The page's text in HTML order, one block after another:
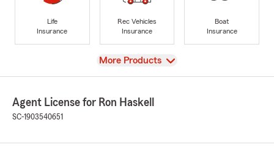
Life
Insurance
Rec Vehicles
Insurance
Boat
Insurance
View
More Products
Agent License for Ron Haskell
SC-1903540651